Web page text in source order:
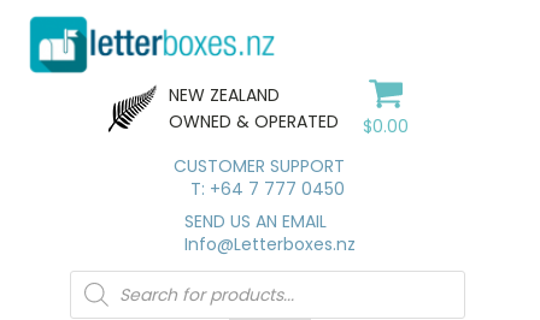
NEW ZEALAND
OWNED & OPERATED
$0.00
CUSTOMER SUPPORT
T: +64 7 777 0450
SEND US AN EMAIL
Info@Letterboxes.nz
Products
search